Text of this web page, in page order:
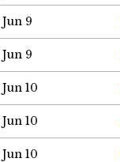
Jun 9
Jun 9
Jun 10
Jun 10
Jun 10